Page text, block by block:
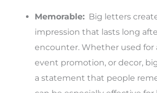
Memorable: Big letters
impression that lasts long
encounter. Whether used for
event promotion, or decor,
a statement that people